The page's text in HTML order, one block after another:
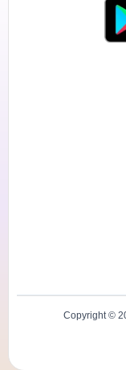
Copyright ©